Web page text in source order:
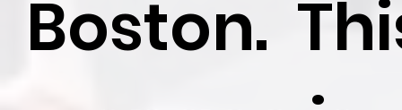
Boston.